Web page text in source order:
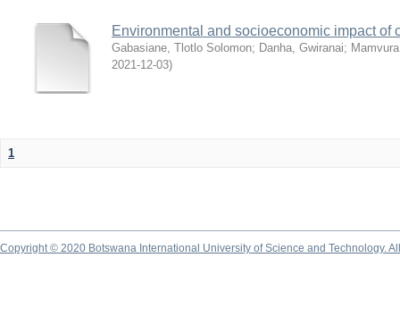
Environmental and socioeconomic impact
Gabasiane, Tlotlo Solomon; Danha, Gwiranai;
2021-12-03)
1
Copyright © 2020 Botswana International University of Science and Technology.